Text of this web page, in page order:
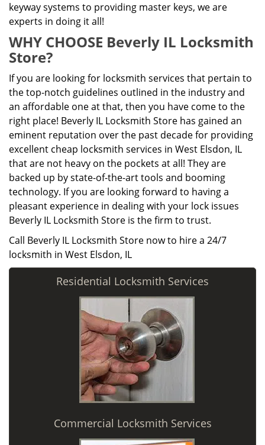
keyway systems to providing master keys, we are
experts in doing it all!
WHY CHOOSE Beverly IL Locksmith
Store?
If you are looking for locksmith services that pertain to
the top-notch guidelines outlined in the industry and
an affordable one at that, then you have come to the
right place! Beverly IL Locksmith Store has gained an
eminent reputation over the past decade for providing
excellent cheap locksmith services in West Elsdon, IL
that are not heavy on the pockets at all! They are
backed up by state-of-the-art tools and booming
technology. If you are looking forward to having a
pleasant experience in dealing with your lock issues
Beverly IL Locksmith Store is the firm to trust.
Call Beverly IL Locksmith Store now to hire a 24/7
locksmith in West Elsdon, IL
Residential Locksmith Services
Commercial Locksmith Services